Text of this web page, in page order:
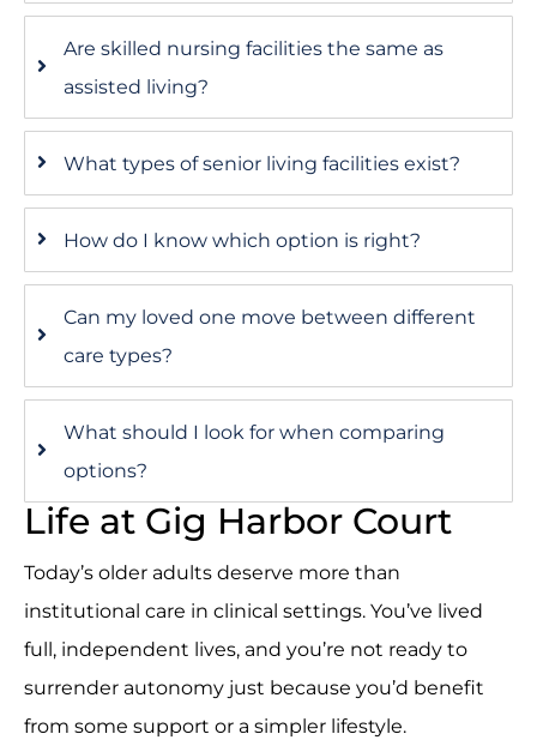
Are skilled nursing facilities the same as
assisted living?
What types of senior living facilities exist?
How do I know which option is right?
Can my loved one move between different
care types?
What should I look for when comparing
options?
Life at Gig Harbor Court
Today’s older adults deserve more than
institutional care in clinical settings. You’ve lived
full, independent lives, and you’re not ready to
surrender autonomy just because you’d benefit
from some support or a simpler lifestyle.